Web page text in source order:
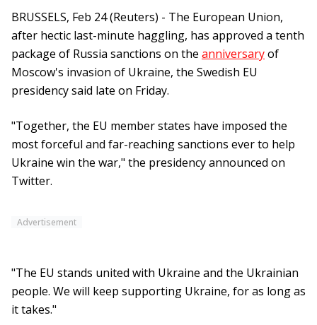
BRUSSELS, Feb 24 (Reuters) - The European Union,
after hectic last-minute haggling, has approved a tenth
package of Russia sanctions on the anniversaryof
Moscow's invasion of Ukraine, the Swedish EU
presidency said late on Friday.
"Together, the EU member states have imposed the
most forceful and far-reaching sanctions ever to help
Ukraine win the war," the presidency announced on
Twitter.
Advertisement
"The EU stands united with Ukraine and the Ukrainian
people. We will keep supporting Ukraine, for as long as
it takes."